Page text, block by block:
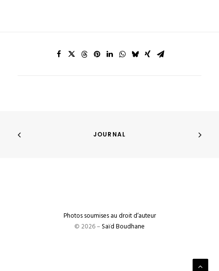
JOURNAL
Photos soumises au droit d’auteur
© 2026 –Saïd Boudhane